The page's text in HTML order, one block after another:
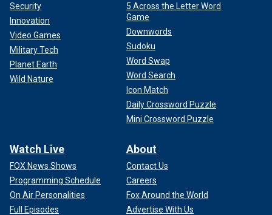
Security
Innovation
Video Games
Military Tech
Planet Earth
Wild Nature
5 Across the Letter Word
Game
Downwords
Sudoku
Word Swap
Word Search
Icon Match
Daily Crossword Puzzle
Mini Crossword Puzzle
Watch Live
FOX News Shows
Programming Schedule
On Air Personalities
Full Episodes
About
Contact Us
Careers
Fox Around the World
Advertise With Us